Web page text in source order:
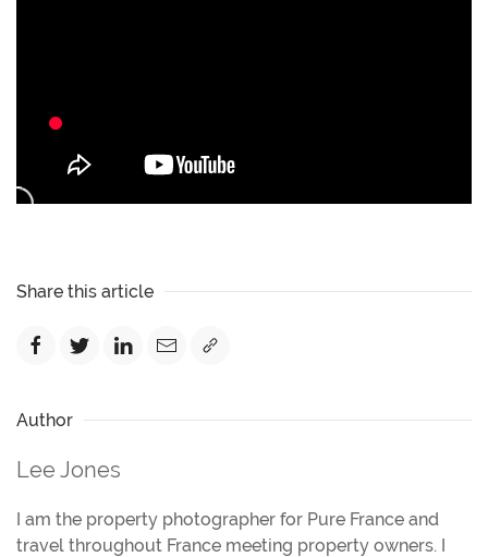
Share this article
Author
Lee Jones
I am the property photographer for Pure France and
travel throughout France meeting property owners. I